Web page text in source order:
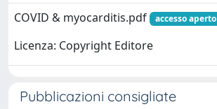
COVID & myocarditis.pdf
accesso aperto
Licenza: Copyright Editore
Pubblicazioni consigliate